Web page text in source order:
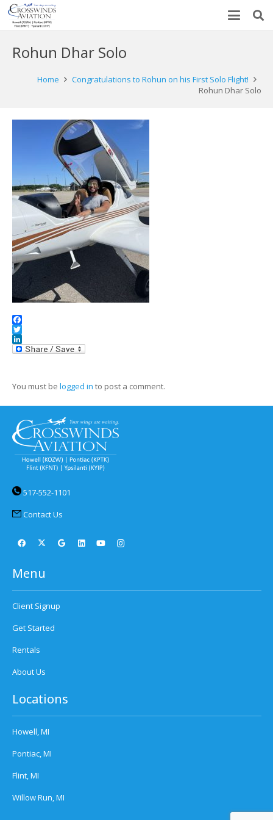
Rohun Dhar Solo
Home
Congratulations to Rohun on his First Solo Flight!
Rohun Dhar Solo
Facebook
Twitter
LinkedIn
You must be logged in to post a comment.
517-552-1101
Contact Us
Menu
Client Signup
Get Started
Rentals
About Us
Locations
Howell, MI
Pontiac, MI
Flint, MI
Willow Run, MI